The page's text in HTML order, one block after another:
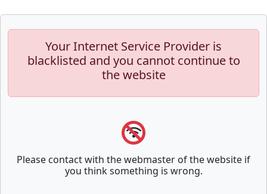
Your Internet Service Provider is
blacklisted and you cannot continue to
the website
Please contact with the webmaster of the website if
you think something is wrong.